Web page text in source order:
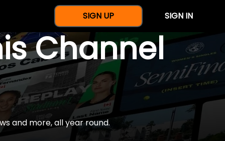
SIGN UP SIGN IN
Channel
and more, all year round.